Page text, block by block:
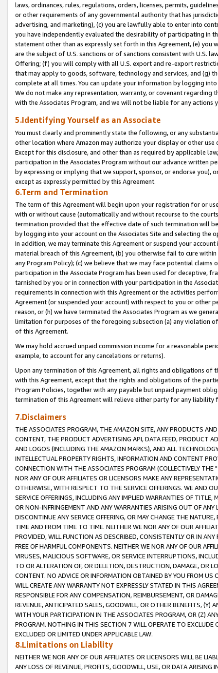
laws, ordinances, rules, regulations, orders, licenses, permits,
or other requirements of any governmental authority that has
advertising, and marketing), (c) you are lawfully able to enter into
you have independently evaluated the desirability of participating in
statement other than as expressly set forth in this Agreement, (e)
are the subject of U.S. sanctions or of sanctions consistent with U.S.
Offering; (f) you will comply with all U.S. export and re-export
that may apply to goods, software, technology and services, and (g)
complete at all times. You can update your information by logging
We do not make any representation, warranty, or covenant regarding
with the Associates Program, and we will not be liable for any actions
5.Identifying Yourself as an Associate
You must clearly and prominently state the following, or any
other location where Amazon may authorize your display or other
Except for this disclosure, and other than as required by applicable
participation in the Associates Program without our advance written
by expressing or implying that we support, sponsor, or endorse you),
except as expressly permitted by this Agreement.
6.Term and Termination
The term of this Agreement will begin upon your registration for or
with or without cause (automatically and without recourse to the
termination provided that the effective date of such termination will
by logging into your account on the Associates Site and selecting the
In addition, we may terminate this Agreement or suspend your
material breach of this Agreement, (b) you otherwise fail to cure
any Program Policy); (c) we believe that we may face potential
participation in the Associate Program has been used for deceptive,
tarnished by you or in connection with your participation in the
requirements in connection with this Agreement or the activities
Agreement (or suspended your account) with respect to you or other
reason, or (h) we have terminated the Associates Program as we
limitation for purposes of the foregoing subsection (a) any violation
of this Agreement.
We may hold accrued unpaid commission income for a reasonable
example, to account for any cancelations or returns).
Upon any termination of this Agreement, all rights and obligations of
with this Agreement, except that the rights and obligations of the
Program Policies, together with any payable but unpaid payment
termination of this Agreement will relieve either party for any liability
7.Disclaimers
THE ASSOCIATES PROGRAM, THE AMAZON SITE, ANY PRODUCTS
CONTENT, THE PRODUCT ADVERTISING API, DATA FEED, PRODUCT
AND LOGOS (INCLUDING THE AMAZON MARKS), AND ALL
INTELLECTUAL PROPERTY RIGHTS, INFORMATION AND CONTENT
CONNECTION WITH THE ASSOCIATES PROGRAM (COLLECTIVELY THE "
NOR ANY OF OUR AFFILIATES OR LICENSORS MAKE ANY
OTHERWISE, WITH RESPECT TO THE SERVICE OFFERINGS. WE AND
SERVICE OFFERINGS, INCLUDING ANY IMPLIED WARRANTIES OF
OR NON-INFRINGEMENT AND ANY WARRANTIES ARISING OUT OF ANY
DISCONTINUE ANY SERVICE OFFERING, OR MAY CHANGE THE
TIME AND FROM TIME TO TIME. NEITHER WE NOR ANY OF OUR
PROVIDED, WILL FUNCTION AS DESCRIBED, CONSISTENTLY OR IN
FREE OF HARMFUL COMPONENTS. NEITHER WE NOR ANY OF OUR
VIRUSES, MALICIOUS SOFTWARE, OR SERVICE INTERRUPTIONS,
TO OR ALTERATION OF, OR DELETION, DESTRUCTION, DAMAGE, OR
CONTENT. NO ADVICE OR INFORMATION OBTAINED BY YOU FROM
WILL CREATE ANY WARRANTY NOT EXPRESSLY STATED IN THIS
RESPONSIBLE FOR ANY COMPENSATION, REIMBURSEMENT, OR
REVENUE, ANTICIPATED SALES, GOODWILL, OR OTHER BENEFITS,
WITH YOUR PARTICIPATION IN THE ASSOCIATES PROGRAM, OR (Z)
PROGRAM. NOTHING IN THIS SECTION 7 WILL OPERATE TO
EXCLUDED OR LIMITED UNDER APPLICABLE LAW.
8.Limitations on Liability
NEITHER WE NOR ANY OF OUR AFFILIATES OR LICENSORS WILL BE
ANY LOSS OF REVENUE, PROFITS, GOODWILL, USE, OR DATA ARISING